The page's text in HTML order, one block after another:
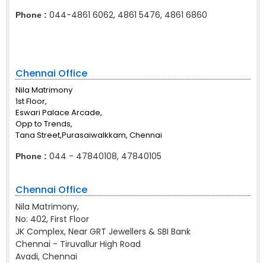
Phone : 044-4861 6062, 4861 5476, 4861 6860
Chennai Office
Nila Matrimony
1st Floor,
Eswari Palace Arcade,
Opp to Trends,
Tana Street,Purasaiwalkkam, Chennai
Phone : 044 - 47840108, 47840105
Chennai Office
Nila Matrimony,
No: 402, First Floor
JK Complex, Near GRT Jewellers & SBI Bank
Chennai - Tiruvallur High Road
Avadi, Chennai